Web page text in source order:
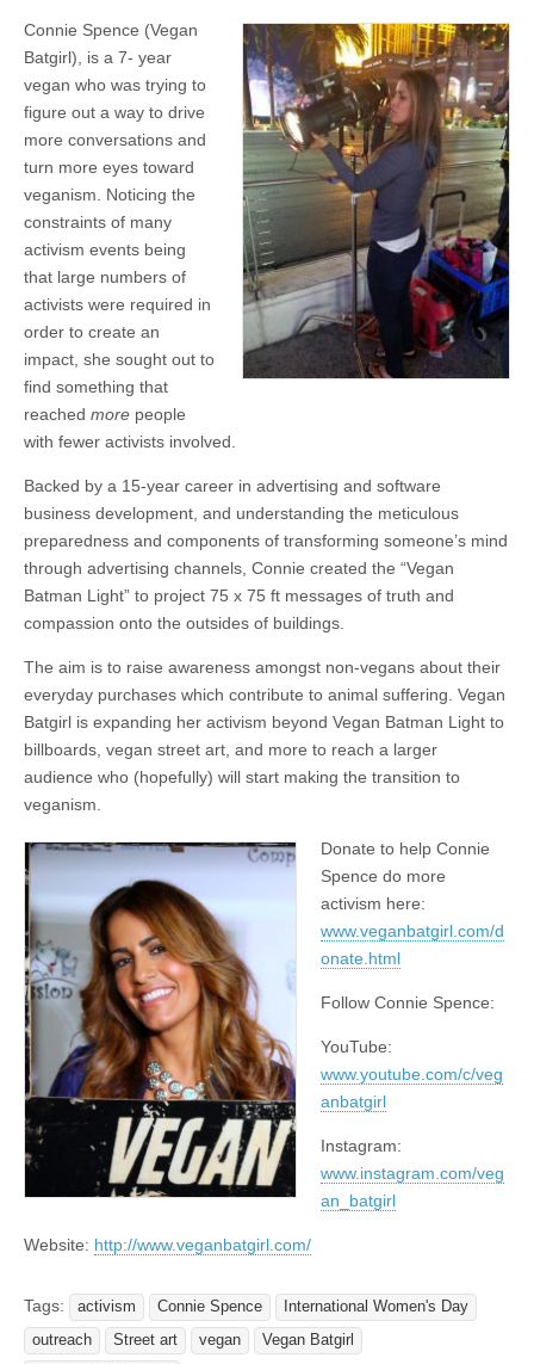
Connie Spence (Vegan
Batgirl), is a 7- year
vegan who was trying to
figure out a way to drive
more conversations and
turn more eyes toward
veganism. Noticing the
constraints of many
activism events being
that large numbers of
activists were required in
order to create an
impact, she sought out to
find something that
reached more people
with fewer activists involved.
Backed by a 15-year career in advertising and software
business development, and understanding the meticulous
preparedness and components of transforming someone’s mind
through advertising channels, Connie created the “Vegan
Batman Light” to project 75 x 75 ft messages of truth and
compassion onto the outsides of buildings.
The aim is to raise awareness amongst non-vegans about their
everyday purchases which contribute to animal suffering. Vegan
Batgirl is expanding her activism beyond Vegan Batman Light to
billboards, vegan street art, and more to reach a larger
audience who (hopefully) will start making the transition to
veganism.
Donate to help Connie
Spence do more
activism here:
www.veganbatgirl.com/d
onate.html
Follow Connie Spence:
YouTube:
www.youtube.com/c/veg
anbatgirl
Instagram:
www.instagram.com/veg
an_batgirl
Website: http://www.veganbatgirl.com/
Tags: activism Connie Spence
International Women's Day
outreach
Street art vegan
Vegan Batgirl